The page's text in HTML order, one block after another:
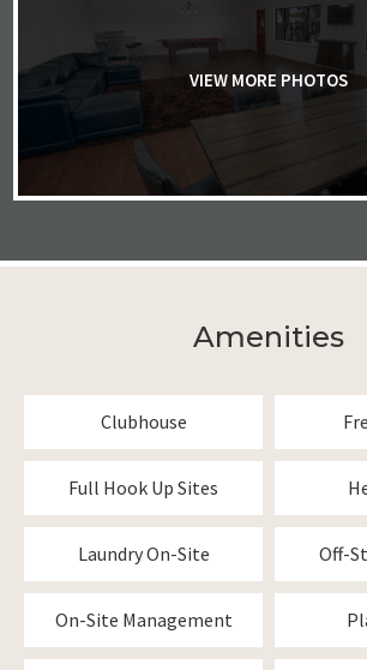
VIEW MORE PHOTOS
Amenities
Clubhouse
Full Hook Up Sites
Laundry On-Site Off-
On-Site Management